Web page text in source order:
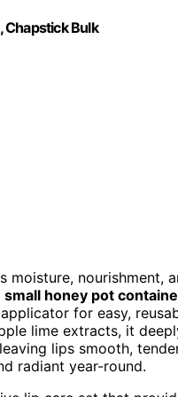
Chapstick Bulk
moisture, nourishment,
small honey pot
for easy,
lime extracts, it
lips smooth,
radiant year-round.